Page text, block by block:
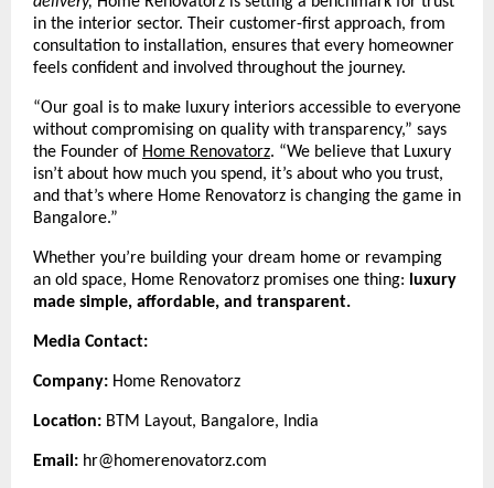
in the interior sector. Their customer-first approach, from
consultation to installation, ensures that every homeowner
feels confident and involved throughout the journey.
“Our goal is to make luxury interiors accessible to everyone
without compromising on quality with transparency,” says
the Founder of Home Renovatorz. “We believe that Luxury
isn’t about how much you spend, it’s about who you trust,
and that’s where Home Renovatorz is changing the game in
Bangalore.”
Whether you’re building your dream home or revamping
an old space, Home Renovatorz promises one thing: luxury
made simple, affordable, and transparent.
Media Contact:
Company: Home Renovatorz
Location: BTM Layout, Bangalore, India
Email: hr@homerenovatorz.com